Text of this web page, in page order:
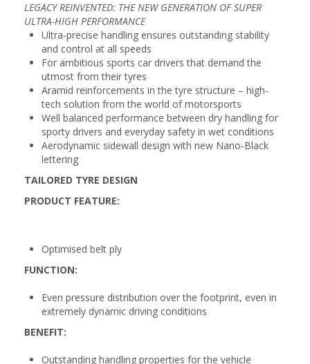
LEGACY REINVENTED: THE NEW GENERATION OF SUPER
ULTRA-HIGH PERFORMANCE
Ultra-precise handling ensures outstanding stability
and control at all speeds
For ambitious sports car drivers that demand the
utmost from their tyres
Aramid reinforcements in the tyre structure – high-
tech solution from the world of motorsports
Well balanced performance between dry handling for
sporty drivers and everyday safety in wet conditions
Aerodynamic sidewall design with new Nano-Black
lettering
TAILORED TYRE DESIGN
PRODUCT FEATURE:
Optimised belt ply
FUNCTION:
Even pressure distribution over the footprint, even in
extremely dynamic driving conditions
BENEFIT:
Outstanding handling properties for the vehicle